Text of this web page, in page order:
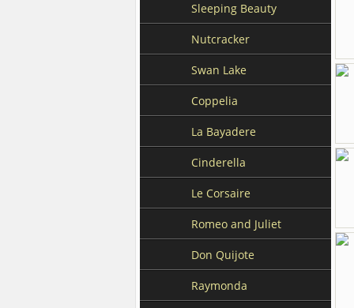
Sleeping Beauty
Nutcracker
Swan Lake
Coppelia
La Bayadere
Cinderella
Le Corsaire
Romeo and Juliet
Don Quijote
Raymonda